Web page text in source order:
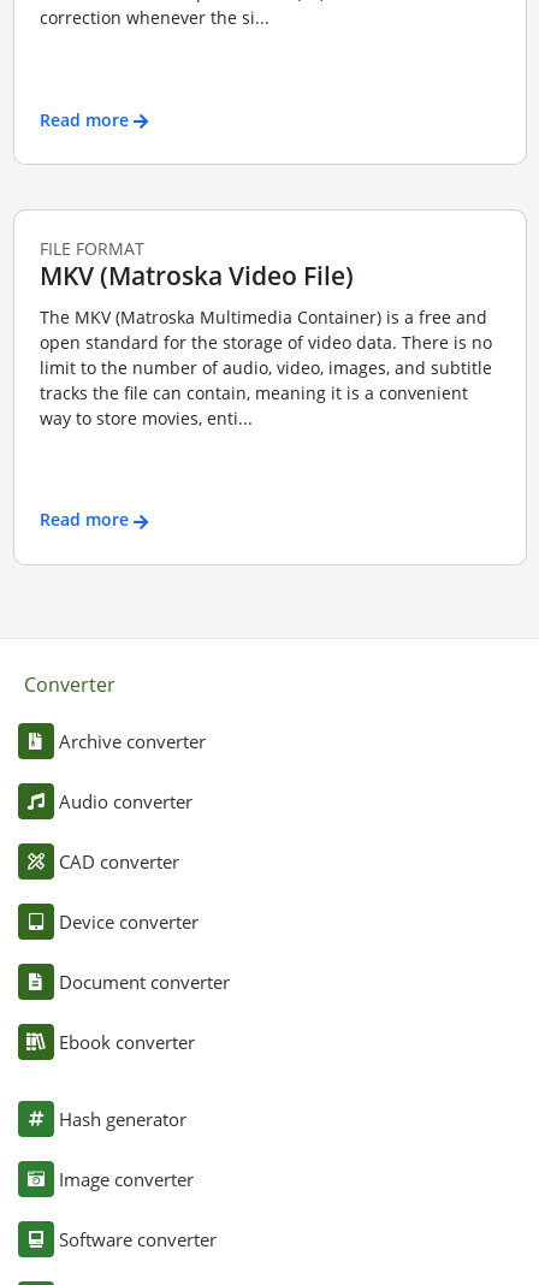
correction whenever the si...
Read more
FILE FORMAT
MKV (Matroska Video File)
The MKV (Matroska Multimedia Container) is a free and
open standard for the storage of video data. There is no
limit to the number of audio, video, images, and subtitle
tracks the file can contain, meaning it is a convenient
way to store movies, enti...
Read more
Converter
Archive converter
Audio converter
CAD converter
Device converter
Document converter
Ebook converter
Hash generator
Image converter
Software converter